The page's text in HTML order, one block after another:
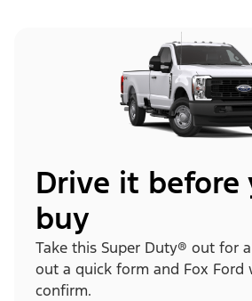
Drive it before
buy
Take this Super Duty® out for
out a quick form and Fox
confirm.